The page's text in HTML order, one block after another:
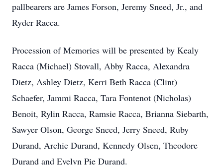
pallbearers are James Forson, Jeremy Sneed, Jr., and
Ryder Racca.
Procession of Memories will be presented by Kealy
Racca (Michael) Stovall, Abby Racca, Alexandra
Dietz, Ashley Dietz, Kerri Beth Racca (Clint)
Schaefer, Jammi Racca, Tara Fontenot (Nicholas)
Benoit, Rylin Racca, Ramsie Racca, Brianna Siebarth,
Sawyer Olson, George Sneed, Jerry Sneed, Ruby
Durand, Archie Durand, Kennedy Olsen, Theodore
Durand and Evelyn Pie Durand.